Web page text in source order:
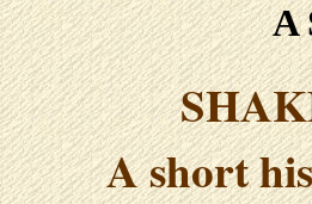
A
A short